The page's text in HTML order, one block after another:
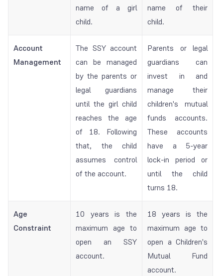
name of a girl
child.
name of their
child.
Account
Management
The SSY account
can be managed
by the parents or
legal guardians
until the girl child
reaches the age
of 18. Following
that, the child
assumes control
of the account.
Parents or legal
guardians can
invest in and
manage their
children's mutual
funds accounts.
These accounts
have a 5-year
lock-in period or
until the child
turns 18.
Age
Constraint
10 years is the
maximum age to
open an SSY
account.
18 years is the
maximum age to
open a Children's
Mutual Fund
account.